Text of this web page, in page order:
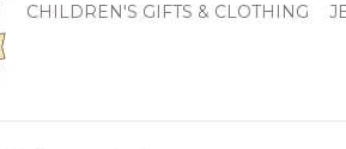
CHILDREN'S GIFTS & CLOTHING